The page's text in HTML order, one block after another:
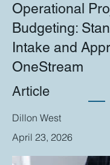
Operational
Budgeting:
Intake and
OneStream
Article
Dillon West
April 23, 2026